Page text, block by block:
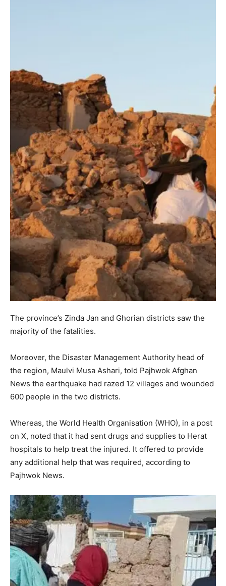
The province’s Zinda Jan and Ghorian districts saw the
majority of the fatalities.
Moreover, the Disaster Management Authority head of
the region, Maulvi Musa Ashari, told Pajhwok Afghan
News the earthquake had razed 12 villages and wounded
600 people in the two districts.
Whereas, the World Health Organisation (WHO), in a post
on X, noted that it had sent drugs and supplies to Herat
hospitals to help treat the injured. It offered to provide
any additional help that was required, according to
Pajhwok News.